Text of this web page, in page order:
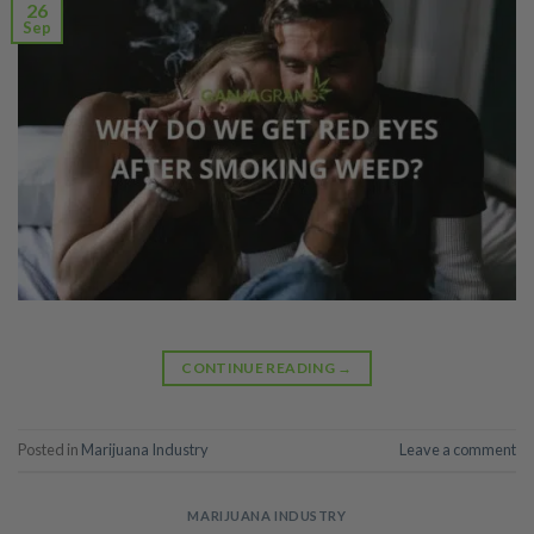
26
Sep
CONTINUE READING →
Posted in Marijuana Industry Leave a comment
MARIJUANA INDUSTRY